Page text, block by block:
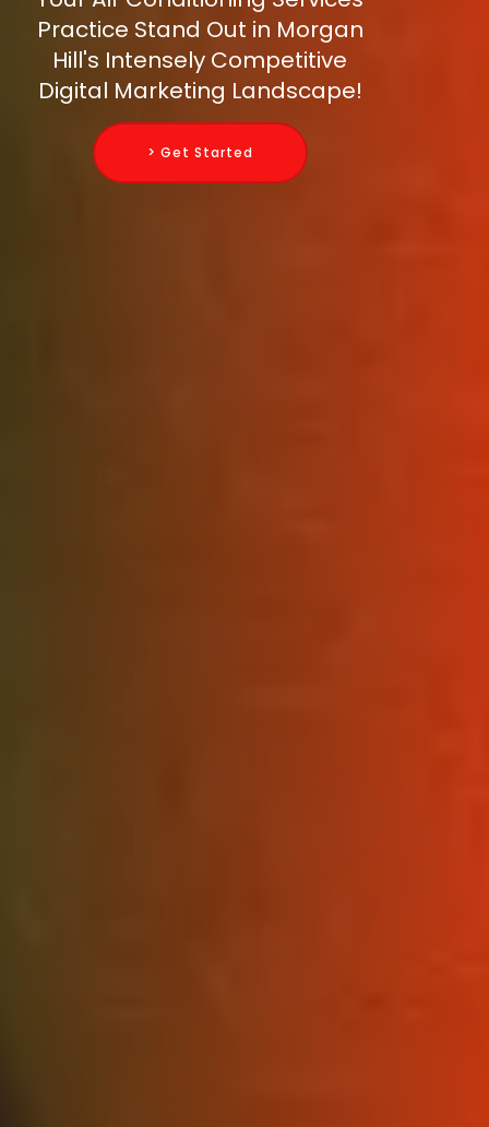
Practice Stand Out in Morgan
Hill's Intensely Competitive
Digital Marketing Landscape!
> Get Started